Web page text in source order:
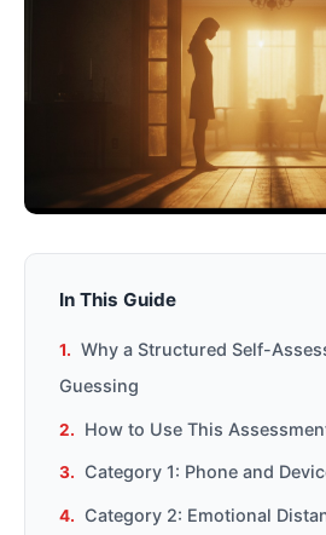
In This Guide
Why a Structured Self-
Guessing
How to Use This
Category 1: Phone and
Category 2: Emotional